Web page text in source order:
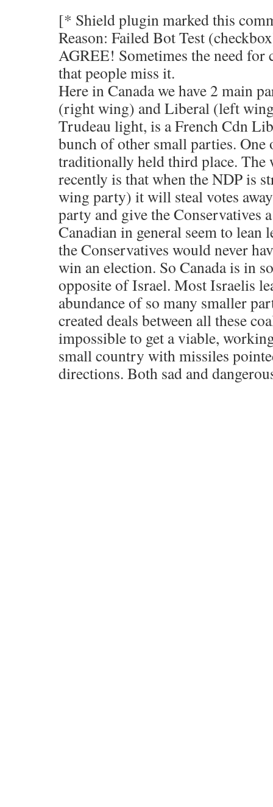
[* Shield plugin marked this
Reason: Failed Bot Test
AGREE! Sometimes the need for
that people miss it.
Here in Canada we have 2 main
(right wing) and Liberal (left
Trudeau light, is a French Cdn
bunch of other small parties. One
traditionally held third place. The
recently is that when the NDP is
wing party) it will steal votes
party and give the Conservatives
Canadian in general seem to lean
the Conservatives would never
win an election. So Canada is in
opposite of Israel. Most Israelis
abundance of so many smaller
created deals between all these
impossible to get a viable,
small country with missiles
directions. Both sad and